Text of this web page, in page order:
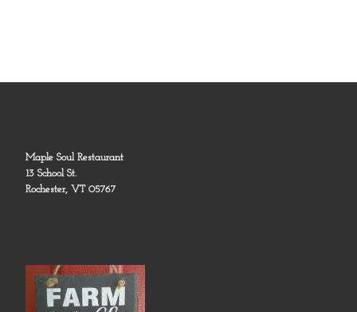
Maple Soul Restaurant
13 School St.
Rochester, VT 05767